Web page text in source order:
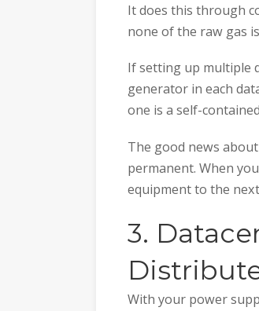
It does this through
none of the raw gas
If setting up multiple
generator in each
one is a self-
The good news
permanent. When
equipment to the
3.
With your power